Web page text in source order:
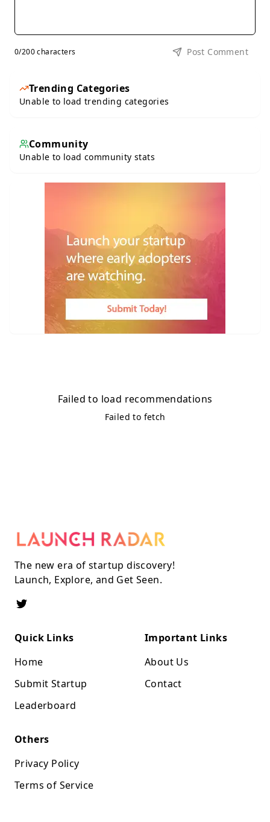
0/200 characters Post Comment
Trending Categories
Unable to load trending categories
Community
Unable to load community stats
Failed to load recommendations
Failed to fetch
The new era of startup discovery!
Launch, Explore, and Get Seen.
Quick Links
Home
Submit Startup
Leaderboard
Important Links
About Us
Contact
Others
Privacy Policy
Terms of Service